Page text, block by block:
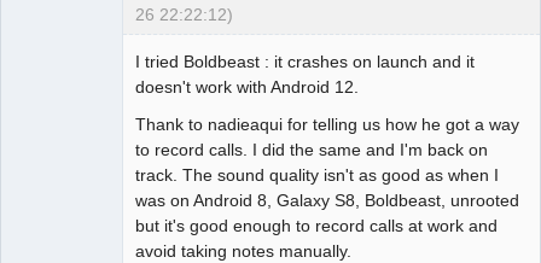
26 22:22:12)
I tried Boldbeast : it crashes on launch and it
doesn't work with Android 12.
Thank to nadieaqui for telling us how he got a way
to record calls. I did the same and I'm back on
track. The sound quality isn't as good as when I
was on Android 8, Galaxy S8, Boldbeast, unrooted
but it's good enough to record calls at work and
avoid taking notes manually.